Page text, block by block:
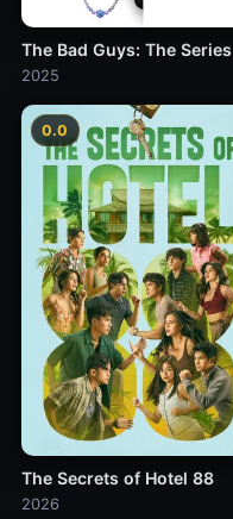
The Bad Guys: The Series
2025
0.0
The Secrets of Hotel 88
2026